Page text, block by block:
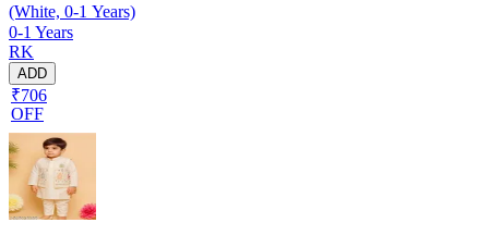
(White, 0-1 Years)
0-1 Years
RK
ADD
₹706
OFF